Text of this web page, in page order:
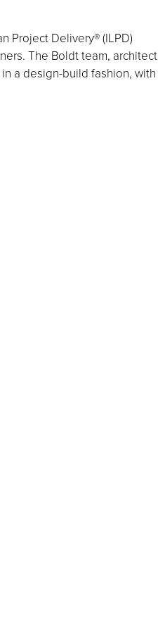
Project Delivery® (ILPD)
The Boldt team, architect
a design-build fashion, with